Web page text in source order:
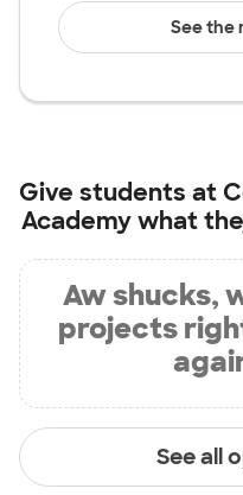
See the
Give students at
Academywhat
Aw shucks,
projects
See all